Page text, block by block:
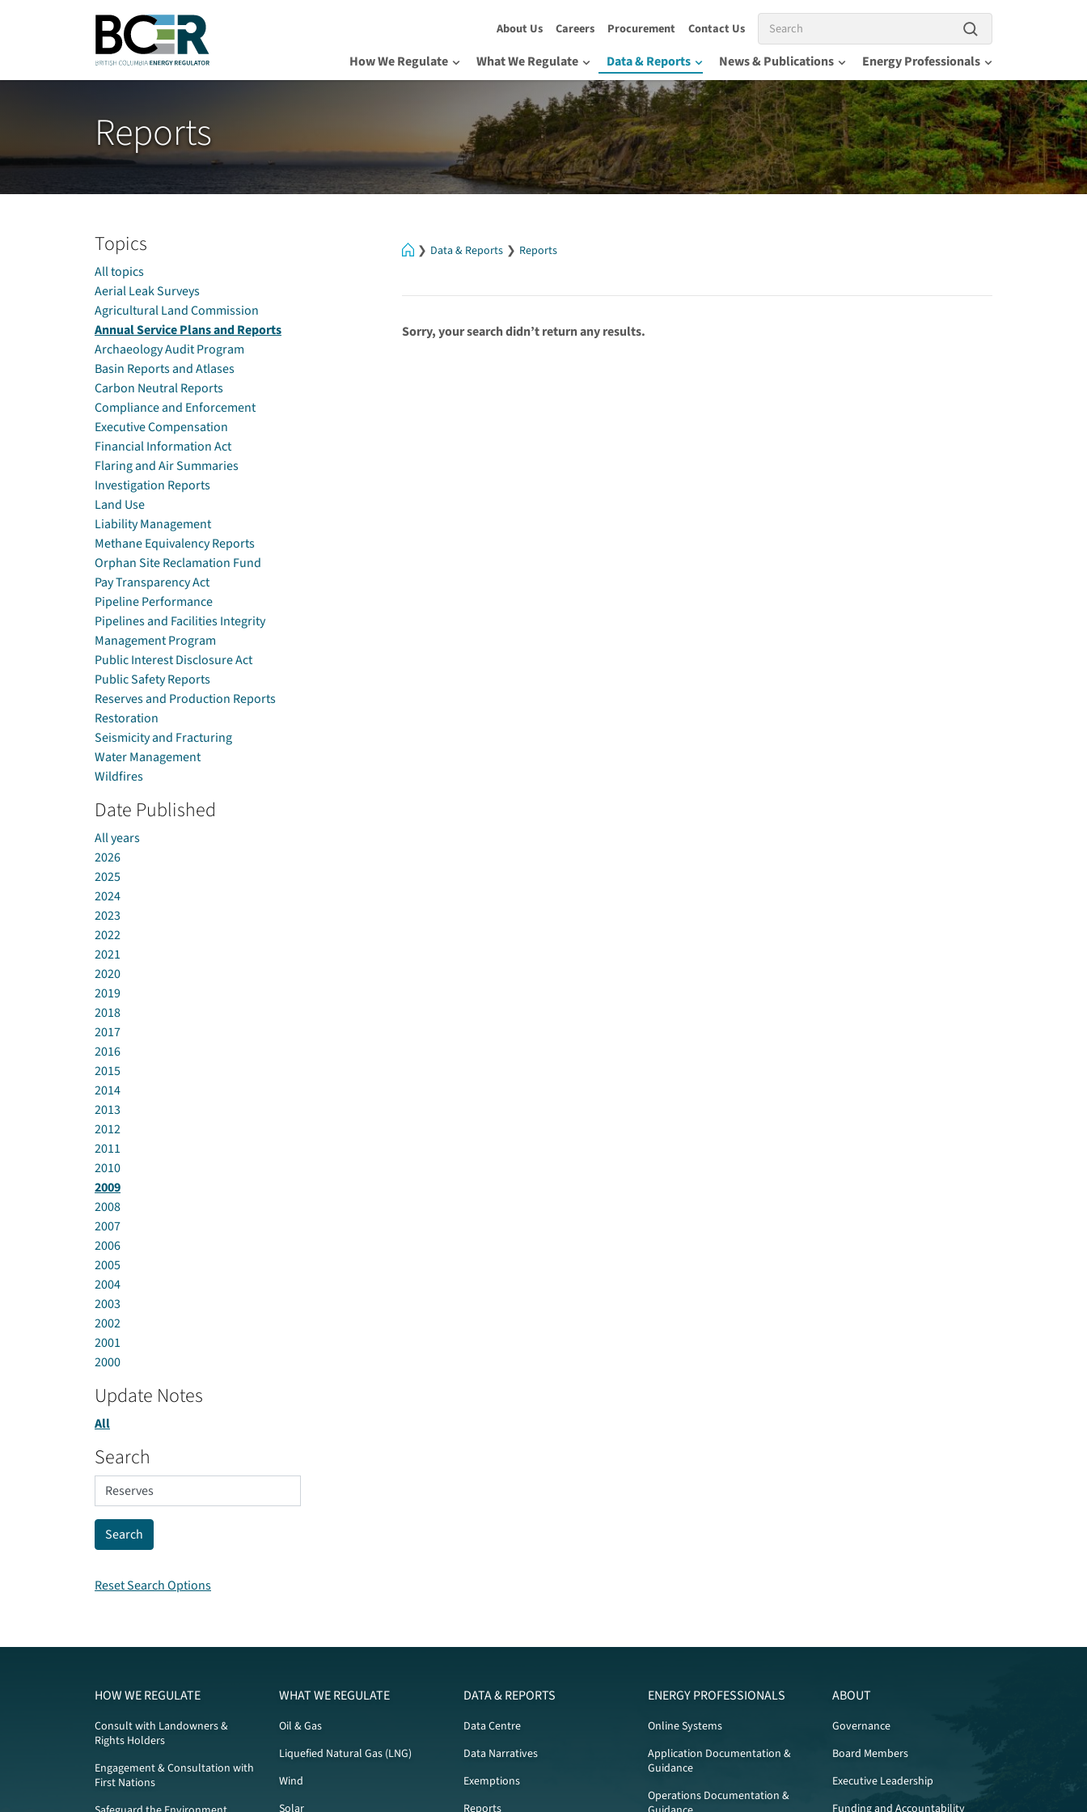
Skip to main content
About Us Careers Procurement Contact UsSearch
How We Regulate What We Regulate Data & Reports News & Publications Energy Professionals
Reports
HomeData & Reports Reports
Sorry, your search didn’t return any results.
Topics
All topics
Aerial Leak Surveys
Agricultural Land Commission
Annual Service Plans and Reports
Archaeology Audit Program
Basin Reports and Atlases
Carbon Neutral Reports
Compliance and Enforcement
Executive Compensation
Financial Information Act
Flaring and Air Summaries
Investigation Reports
Land Use
Liability Management
Methane Equivalency Reports
Orphan Site Reclamation Fund
Pay Transparency Act
Pipeline Performance
Pipelines and Facilities Integrity
Management Program
Public Interest Disclosure Act
Public Safety Reports
Reserves and Production Reports
Restoration
Seismicity and Fracturing
Water Management
Wildfires
Date Published
All years
2026
2025
2024
2023
2022
2021
2020
2019
2018
2017
2016
2015
2014
2013
2012
2011
2010
2009
2008
2007
2006
2005
2004
2003
2002
2001
2000
Update Notes
All
Search
Reset Search Options
HOW WE REGULATE
Consult with Landowners &
Rights Holders
Engagement & Consultation with
First Nations
WHAT WE REGULATE
Oil & Gas
Liquefied Natural Gas (LNG)
Wind
Solar
DATA & REPORTS
Data Centre
Data Narratives
Exemptions
Reports
ENERGY PROFESSIONALS
Online Systems
Application Documentation &
Guidance
Operations Documentation &
ABOUT
Governance
Board Members
Executive Leadership
Funding and Accountability